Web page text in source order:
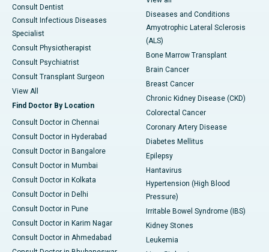
Consult Dentist
Consult Infectious Diseases
Specialist
Consult Physiotherapist
Consult Psychiatrist
Consult Transplant Surgeon
View All
Find Doctor By Location
Consult Doctor in Chennai
Consult Doctor in Hyderabad
Consult Doctor in Bangalore
Consult Doctor in Mumbai
Consult Doctor in Kolkata
Consult Doctor in Delhi
Consult Doctor in Pune
Consult Doctor in Karim Nagar
Consult Doctor in Ahmedabad
Diseases and Conditions
Amyotrophic Lateral Sclerosis
(ALS)
Bone Marrow Transplant
Brain Cancer
Breast Cancer
Chronic Kidney Disease (CKD)
Colorectal Cancer
Coronary Artery Disease
Diabetes Mellitus
Epilepsy
Hantavirus
Hypertension (High Blood
Pressure)
Irritable Bowel Syndrome (IBS)
Kidney Stones
Leukemia